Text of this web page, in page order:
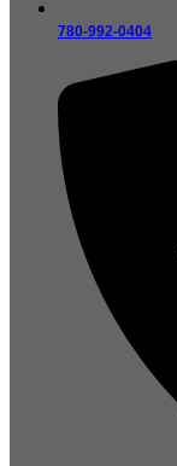
780-992-0404